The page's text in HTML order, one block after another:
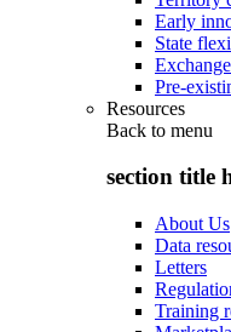
Early
State
Pre-
Resources
Back to menu
section title
About Us
Data
Letters
Training